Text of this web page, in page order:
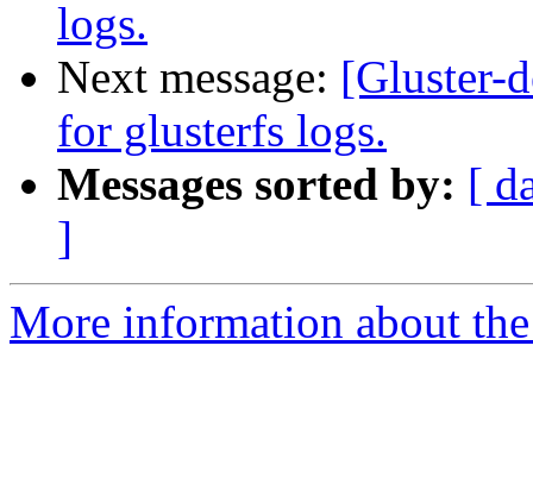
logs.
Next message: [Gluster-
for glusterfs logs.
Messages sorted by: [
]
More information about